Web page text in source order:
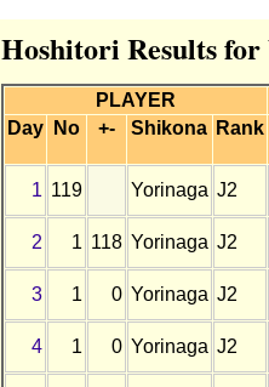
Hoshitori Results
PLAYER
Day
No +- Shikona Rank
1 119 Yorinaga J2
2 1 118 Yorinaga J2
3 1 0 Yorinaga J2
4 1 0 Yorinaga J2